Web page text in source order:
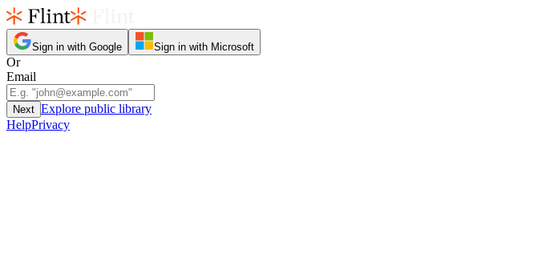
Sign in with Google Sign in with Microsoft
Or
Email
Next Explore public library
HelpPrivacy